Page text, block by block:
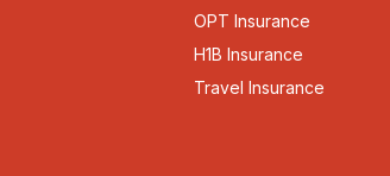
OPT Insurance
H1B Insurance
Travel Insurance